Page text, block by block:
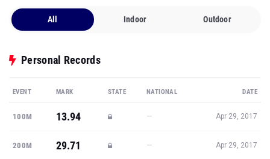
All Indoor Outdoor
Personal Records
EVENT MARK STATE NATIONAL DATE
100M 13.94 — Apr 29, 2017
200M 29.71 — Apr 29, 2017